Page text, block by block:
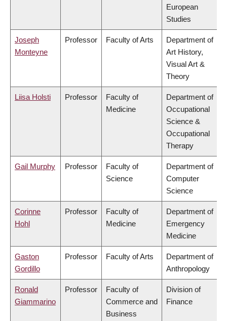
European
Studies
Joseph
Monteyne
Professor Faculty of Arts
Department of
Art History,
Visual Art &
Theory
Liisa Holsti Professor
Faculty of
Medicine
Department of
Occupational
Science &
Occupational
Therapy
Gail Murphy Professor
Faculty of
Science
Department of
Computer
Science
Corinne
Hohl
Professor
Faculty of
Medicine
Department of
Emergency
Medicine
Gaston
Gordillo
Professor Faculty of Arts
Department of
Anthropology
Ronald
Giammarino
Professor
Faculty of
Commerce and
Business
Division of
Finance